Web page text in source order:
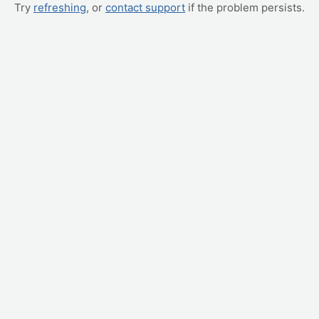
Try refreshing, or contact support if the problem persists.